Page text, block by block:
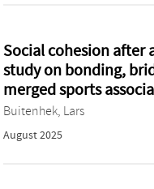
Social cohesion after
study on bonding,
merged sports
Buitenhek, Lars
August 2025